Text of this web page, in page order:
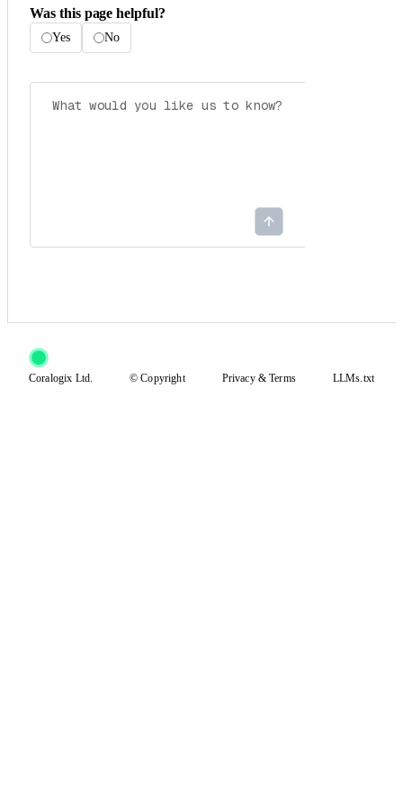
Was this page helpful?
Yes No
Coralogix Ltd. © Copyright Privacy&Terms LLMs.txt